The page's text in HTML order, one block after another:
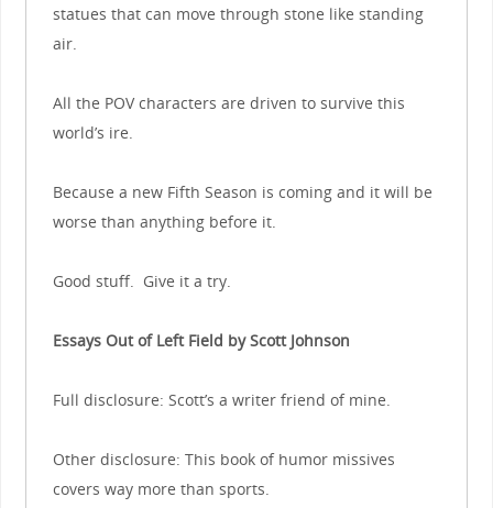
statues that can move through stone like standing
air.
All the POV characters are driven to survive this
world’s ire.
Because a new Fifth Season is coming and it will be
worse than anything before it.
Good stuff. Give it a try.
Essays Out of Left Field by Scott Johnson
Full disclosure: Scott’s a writer friend of mine.
Other disclosure: This book of humor missives
covers way more than sports.